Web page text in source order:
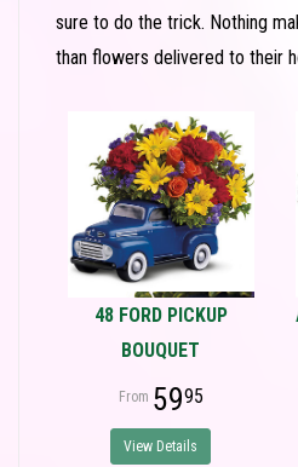
sure to do the trick. Nothing
than flowers delivered to their
48 FORD PICKUP
BOUQUET
5995
View Details